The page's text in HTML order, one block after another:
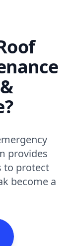
provides
to protect
become a